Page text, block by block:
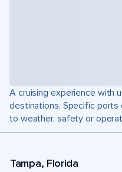
A cruising experience with
destinations. Specific
to weather, safety or
Tampa, Florida